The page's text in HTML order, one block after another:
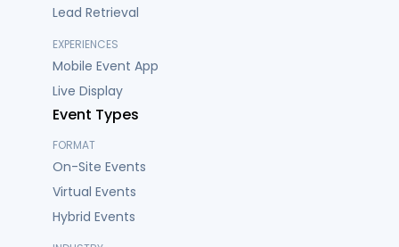
Lead Retrieval
EXPERIENCES
Mobile Event App
Live Display
Event Types
FORMAT
On-Site Events
Virtual Events
Hybrid Events